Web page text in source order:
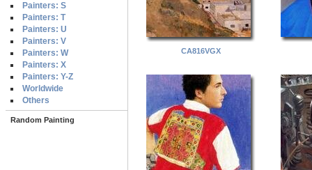
Painters: S
Painters: T
Painters: U
Painters: V
Painters: W
Painters: X
Painters: Y-Z
Worldwide
Others
Random Painting
CA816VGX